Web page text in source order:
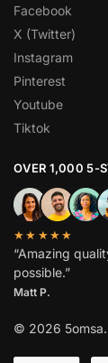
Facebook
X (Twitter)
Instagram
Pinterest
Youtube
Tiktok
OVER 1,000 5-
★★★★★
“Amazing
possible.”
Matt P.
© 2026